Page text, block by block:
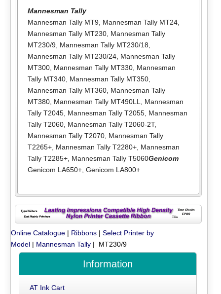
Mannesman Tally
Mannesman Tally MT9, Mannesman Tally MT24,
Mannesman Tally MT230, Mannesman Tally
MT230/9, Mannesman Tally MT230/18
Mannesman Tally MT230/24, Mannesman Tally
MT300, Mannesman Tally MT330, Mannesman
Tally MT340, Mannesman Tally MT350,
Mannesman Tally MT360, Mannesman Tally
MT380, Mannesman Tally MT490LL
Mannesman
Tally T2045, Mannesman Tally T2055, Mannesman
Tally T2060, Mannesman Tally T2060-2T,
Mannesman Tally T2070, Mannesman Tally
T2265+, Mannesman Tally T2280+, Mannesman
Tally T2285+, Mannesman Tally T5060Genicom
Genicom LA650+, Genicom LA800+
Online Catalogue | Ribbons |Select Printer by
Model | Mannesman Tally | MT230/9
Information
AT Ink Cart